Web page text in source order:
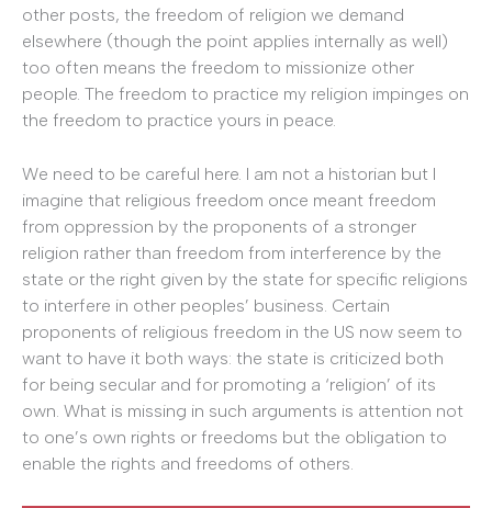
other posts, the freedom of religion we demand
elsewhere (though the point applies internally as well)
too often means the freedom to missionize other
people. The freedom to practice my religion impinges on
the freedom to practice yours in peace.
We need to be careful here. I am not a historian but I
imagine that religious freedom once meant freedom
from oppression by the proponents of a stronger
religion rather than freedom from interference by the
state or the right given by the state for specific religions
to interfere in other peoples’ business. Certain
proponents of religious freedom in the US now seem to
want to have it both ways: the state is criticized both
for being secular and for promoting a ‘religion’ of its
own. What is missing in such arguments is attention not
to one’s own rights or freedoms but the obligation to
enable the rights and freedoms of others.